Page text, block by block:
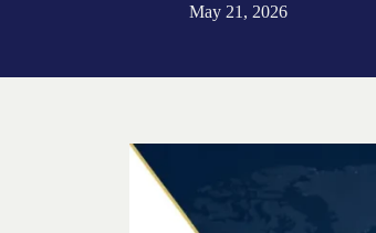
May 21, 2026